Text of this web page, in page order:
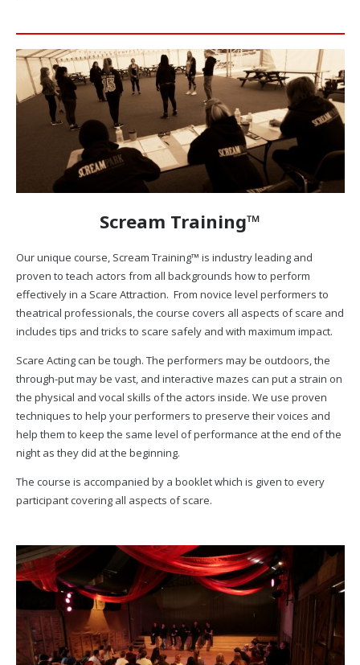
Scream Training™
Our unique course, Scream Training™ is industry leading and
proven to teach actors from all backgrounds how to perform
effectively in a Scare Attraction. From novice level performers to
theatrical professionals, the course covers all aspects of scare and
includes tips and tricks to scare safely and with maximum impact.
Scare Acting can be tough. The performers may be outdoors, the
through-put may be vast, and interactive mazes can put a strain on
the physical and vocal skills of the actors inside. We use proven
techniques to help your performers to preserve their voices and
help them to keep the same level of performance at the end of the
night as they did at the beginning.
The course is accompanied by a booklet which is given to every
participant covering all aspects of scare.